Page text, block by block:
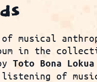
musical
in the
Toto Bona Lokua
listening of